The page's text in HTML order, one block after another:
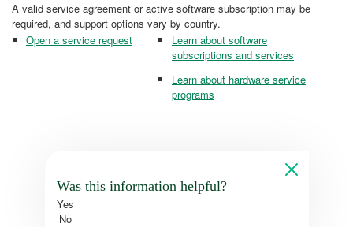
A valid service agreement or active software subscription may be
required, and support options vary by country.
Open a service request
Learn about software
subscriptions and services
Learn about hardware service
programs
Was this information helpful?
Yes
No